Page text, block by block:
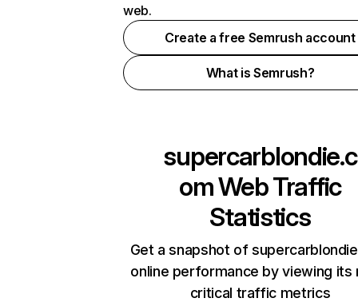
web.
Create a free Semrush account
What is Semrush?
supercarblondie.c
omWeb Traffic
Statistics
Get a snapshot of
online performance by viewing its
critical traffic metrics